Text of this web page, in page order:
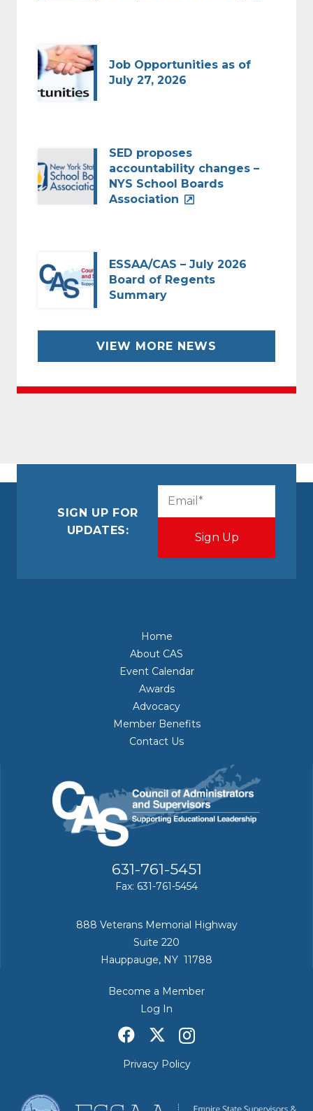
Job Opportunities as of
July 27, 2026
SED proposes
accountability changes –
NYS School Boards
Association
ESSAA/CAS – July 2026
Board of Regents
Summary
VIEW MORE NEWS
SIGN UP FOR
UPDATES:
Home
About CAS
Event Calendar
Awards
Advocacy
Member Benefits
Contact Us
631-761-5451
Fax: 631-761-5454
888 Veterans Memorial Highway
Suite 220
Hauppauge, NY 11788
Become a Member
Log In
Privacy Policy